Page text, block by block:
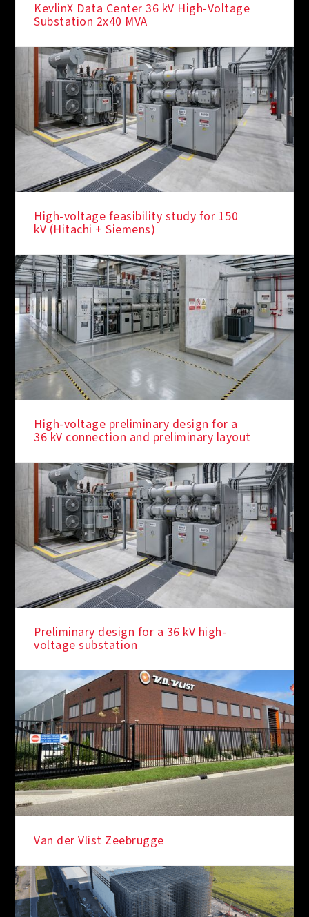
KevlinX Data Center 36 kV High-Voltage
Substation 2x40 MVA
High-voltage feasibility study for 150
kV (Hitachi + Siemens)
High-voltage preliminary design for a
36 kV connection and preliminary layout
Preliminary design for a 36 kV high-
voltage substation
Van der Vlist Zeebrugge